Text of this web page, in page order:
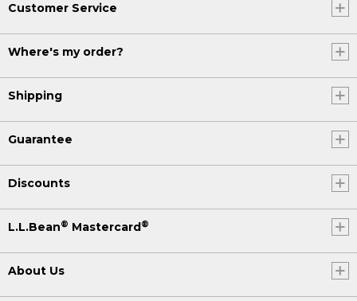
Customer Service
Where's my order?
Shipping
Guarantee
Discounts
L.L.Bean® Mastercard ®
About Us